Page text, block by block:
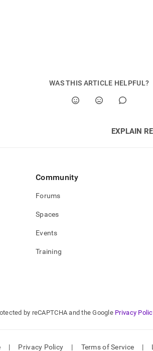
WAS THIS ARTICLE HELPFUL?
EXPLAIN
Community
Forums
Spaces
Events
Training
by reCAPTCHA and the Google Privacy
| Privacy Policy | Terms of Service |